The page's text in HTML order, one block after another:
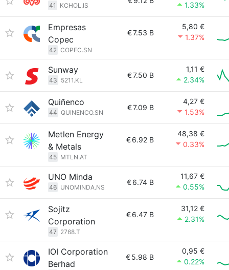
41 KCHOL.IS
1.33%
Empresas
Copec
42 COPEC.SN
€7.53 B
5,80 €
1.37%
Sunway
43 5211.KL
€7.50 B
1,11 €
2.34%
Quiñenco
44 QUINENCO.SN
€7.09 B
4,27 €
1.53%
Metlen Energy
& Metals
45 MTLN.AT
€6.92 B
48,38 €
0.33%
UNO Minda
46 UNOMINDA.NS
€6.74 B
11,67 €
0.55%
Sojitz
Corporation
47 2768.T
€6.47 B
31,12 €
2.31%
IOI Corporation
Berhad
€5.98 B
0,95 €
0.22%